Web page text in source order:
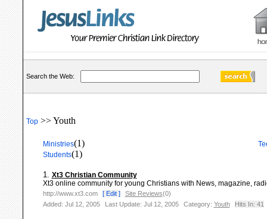
Search the Web:
Top >> Youth
Ministries(1)
Students(1)
1. Xt3 Christian Community
Xt3 online community for young Christians with News, magazine,
http://www.xt3.com [ Edit ] Site Reviews(0)
Added: Jul 12, 2005
Last Update: Jul 12, 2005 Category: Youth Hits In: 41